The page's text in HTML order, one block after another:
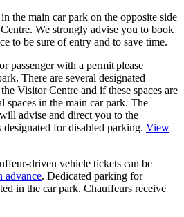
the main car park on the opposite side
We strongly advise you to book
to be sure of entry and to save time.
passenger with a permit please
There are several designated
Visitor Centre and if these spaces are
spaces in the main car park. The
advise and direct you to the
designated for disabled parking. View
driven vehicle tickets can be
advance. Dedicated parking for
in the car park. Chauffeurs receive